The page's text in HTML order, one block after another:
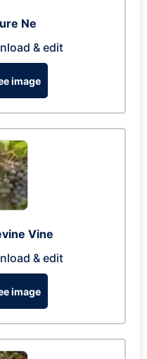
Ne
& edit
image
Vine
& edit
image